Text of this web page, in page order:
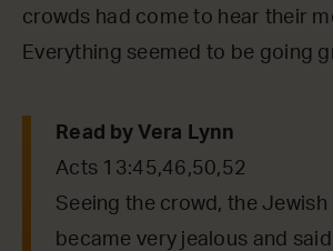
crowds had come to hear their
Everything seemed to be going
Read by Vera Lynn
Acts 13:45,46,50,52
Seeing the crowd, the Jewish
became very jealous and